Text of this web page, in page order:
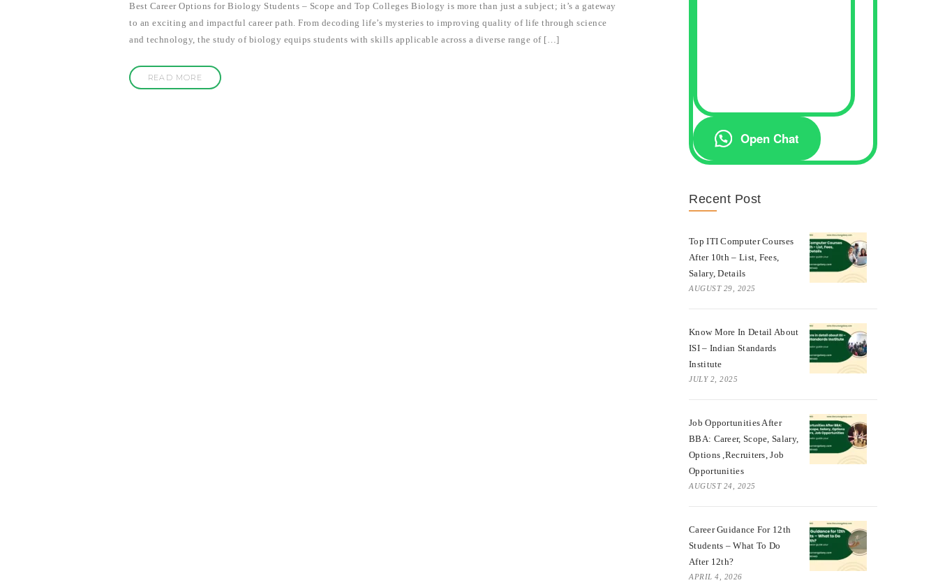
Best Career Options for Biology Students – Scope and Top Colleges Biology is more than just a subject; it’s a gateway
to an exciting and impactful career path. From decoding life’s mysteries to improving quality of life through science
and technology, the study of biology equips students with skills applicable across a diverse range of […]
READ MORE
Open Chat
Recent Post
Top ITI Computer Courses
After 10th – List, Fees,
Salary, Details
AUGUST 29, 2025
Know More In Detail About
ISI – Indian Standards
Institute
JULY 2, 2025
Job Opportunities After
BBA: Career, Scope, Salary,
Options ,Recruiters, Job
Opportunities
AUGUST 24, 2025
Career Guidance For 12th
Students – What To Do
After 12th?
APRIL 4, 2026